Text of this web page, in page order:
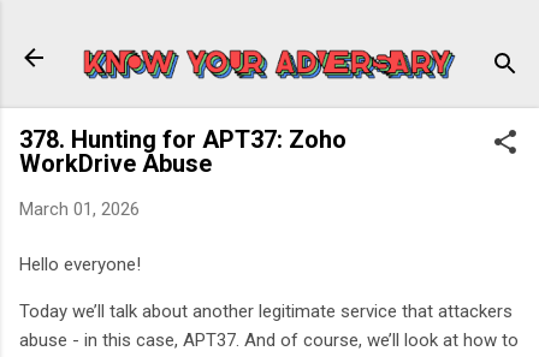
378. Hunting for APT37: Zoho
WorkDrive Abuse
March 01, 2026
Hello everyone!
Today we’ll talk about another legitimate service that attackers
abuse - in this case, APT37. And of course, we’ll look at how to